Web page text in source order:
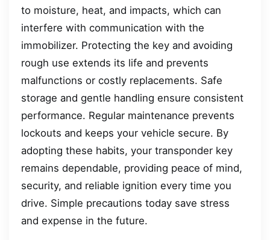
to moisture, heat, and impacts, which can
interfere with communication with the
immobilizer. Protecting the key and avoiding
rough use extends its life and prevents
malfunctions or costly replacements. Safe
storage and gentle handling ensure consistent
performance. Regular maintenance prevents
lockouts and keeps your vehicle secure. By
adopting these habits, your transponder key
remains dependable, providing peace of mind,
security, and reliable ignition every time you
drive. Simple precautions today save stress
and expense in the future.